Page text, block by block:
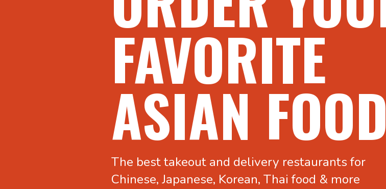
FAVORITE
ASIAN FOOD
The best takeout and delivery restaurants for
Chinese, Japanese, Korean, Thai food & more